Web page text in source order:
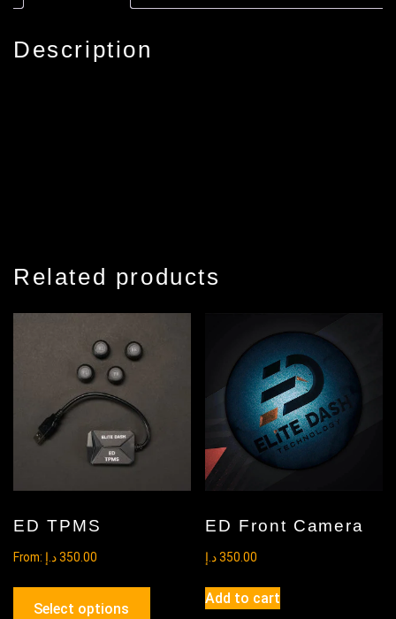
Description
Related products
ED TPMS
From: 350.00د.إ
Select options
ED Front Camera
350.00 د.إ
Add to cart